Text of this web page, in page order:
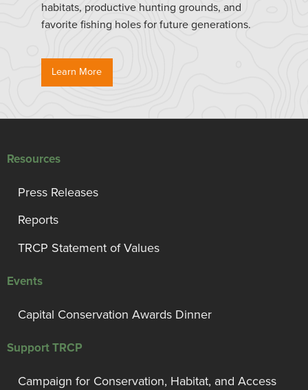
habitats, productive hunting grounds, and
favorite fishing holes for future generations.
Learn More
Resources
Press Releases
Reports
TRCP Statement of Values
Events
Capital Conservation Awards Dinner
Support TRCP
Campaign for Conservation, Habitat, and Access